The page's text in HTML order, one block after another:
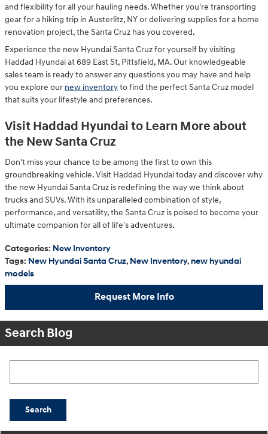
and flexibility for all your hauling needs. Whether you're transporting
gear for a hiking trip in Austerlitz, NY or delivering supplies for a home
renovation project, the Santa Cruz has you covered.
Experience the new Hyundai Santa Cruz for yourself by visiting
Haddad Hyundai at 689 East St, Pittsfield, MA. Our knowledgeable
sales team is ready to answer any questions you may have and help
you explore our new inventoryto find the perfect Santa Cruz model
that suits your lifestyle and preferences.
Visit Haddad Hyundai to Learn More about
the New Santa Cruz
Don't miss your chance to be among the first to own this
groundbreaking vehicle. Visit Haddad Hyundai today and discover why
the new Hyundai Santa Cruz is redefining the way we think about
trucks and SUVs. With its unparalleled combination of style,
performance, and versatility, the Santa Cruz is poised to become your
ultimate companion for all of life's adventures.
Categories: New Inventory
Tags: New Hyundai Santa Cruz, New Inventory,new hyundai
models
Request More Info
Search Blog
Search